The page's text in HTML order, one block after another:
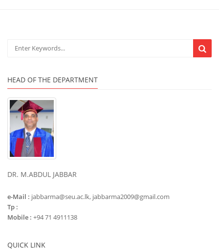
HEAD OF THE DEPARTMENT
DR. M.ABDUL JABBAR
e-Mail : jabbarma@seu.ac.lk, jabbarma2009@gmail.com
Tp :
Mobile : +94 71 4911138
QUICK LINK